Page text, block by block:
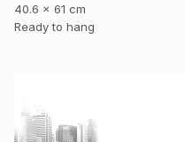
40.6 x 61 cm
Ready to hang